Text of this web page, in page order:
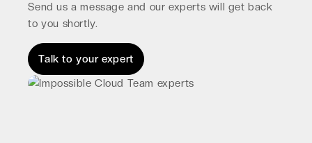
Send us a message and our experts will get back
to you shortly.
Talk to your expert